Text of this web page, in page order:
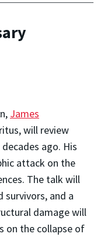
James
will review
ago. His
attack on the
The talk will
and a
damage will
on the collapse of